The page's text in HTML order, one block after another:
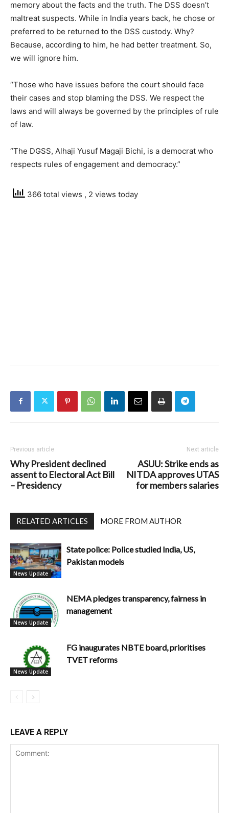
memory about the facts and the truth. The DSS doesn’t
maltreat suspects. While in India years back, he chose or
preferred to be returned to the DSS custody. Why?
Because, according to him, he had better treatment. So,
we will ignore him.
“Those who have issues before the court should face
their cases and stop blaming the DSS. We respect the
laws and will always be governed by the principles of rule
of law.
“The DGSS, Alhaji Yusuf Magaji Bichi, is a democrat who
respects rules of engagement and democracy.”
366 total views , 2 views today
Previous article
Why President declined
assent to Electoral Act Bill
– Presidency
Next article
ASUU: Strike ends as
NITDA approves UTAS
for members salaries
RELATED ARTICLES MORE FROM AUTHOR
News Update
State police: Police studied India, US,
Pakistan models
News Update
NEMA pledges transparency, fairness in
management
News Update
FG inaugurates NBTE board, prioritises
TVET reforms
LEAVE A REPLY